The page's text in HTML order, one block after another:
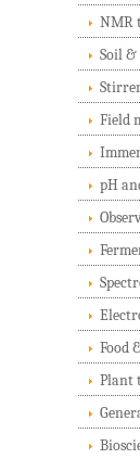
NMR
Soil &
Field
pH
Food
Plant